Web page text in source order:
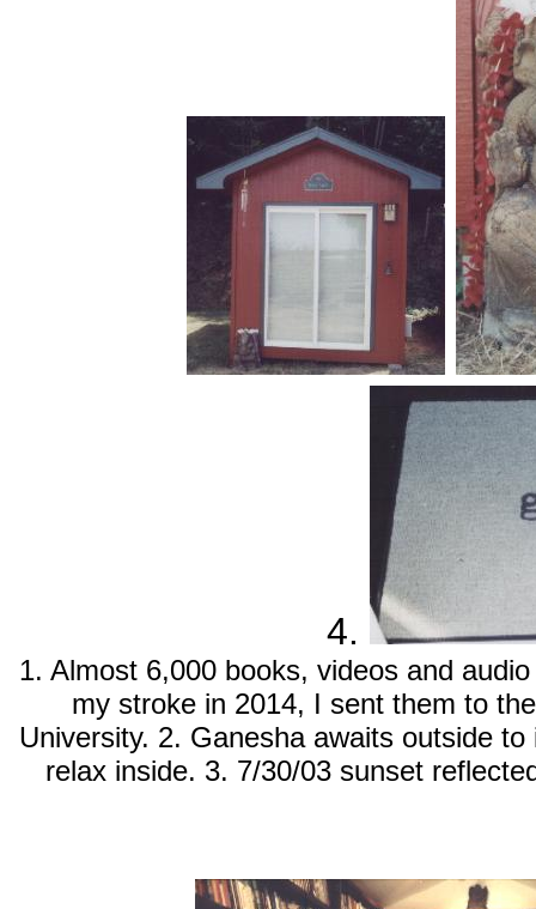
4.
1. Almost 6,000 books, videos and
my stroke in 2014, I sent them to
University. 2. Ganesha awaits outside
relax inside. 3. 7/30/03 sunset